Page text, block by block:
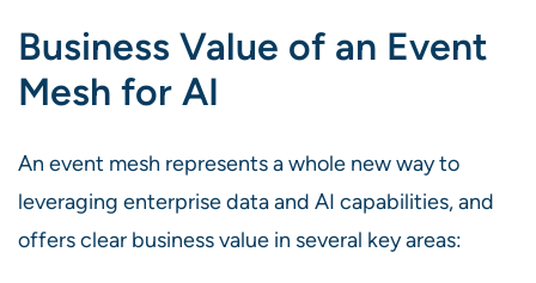
Business Value of an Event
Mesh for AI
An event mesh represents a whole new way to
leveraging enterprise data and AI capabilities, and
offers clear business value in several key areas: